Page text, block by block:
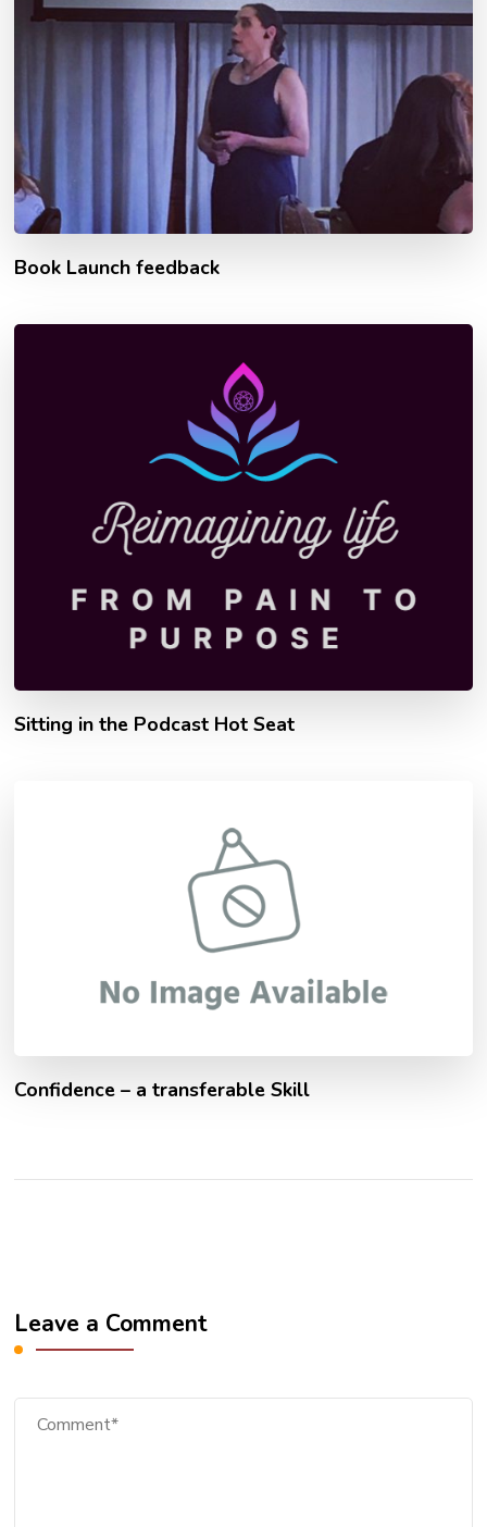
Book Launch feedback
Sitting in the Podcast Hot Seat
Confidence – a transferable Skill
Leave a Comment